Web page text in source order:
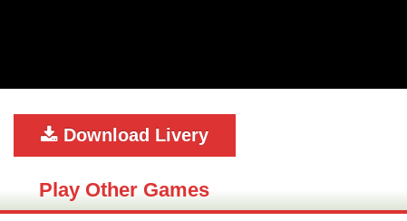
Download Livery
Play Other Games